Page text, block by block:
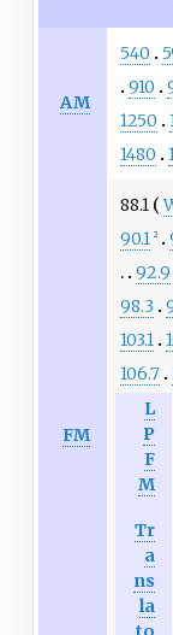
AM
540
910
1250
1480
FM
88.1
90.1 2
92.9
98.3
103.1
106.7
L
P
F
M
Tr
a
ns
la